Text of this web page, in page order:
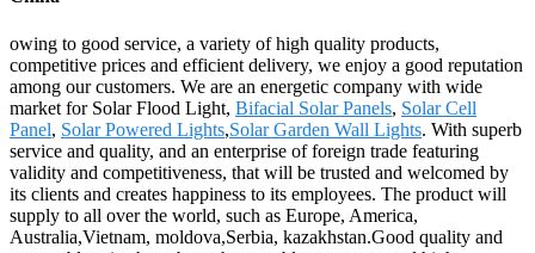
owing to good service, a variety of high quality products,
competitive prices and efficient delivery, we enjoy a good reputation
among our customers. We are an energetic company with wide
market for Solar Flood Light, Bifacial Solar Panels, Solar Cell
Panel, Solar Powered Lights,Solar Garden Wall Lights. With superb
service and quality, and an enterprise of foreign trade featuring
validity and competitiveness, that will be trusted and welcomed by
its clients and creates happiness to its employees. The product will
supply to all over the world, such as Europe, America,
Australia,Vietnam, moldova,Serbia, kazakhstan.Good quality and